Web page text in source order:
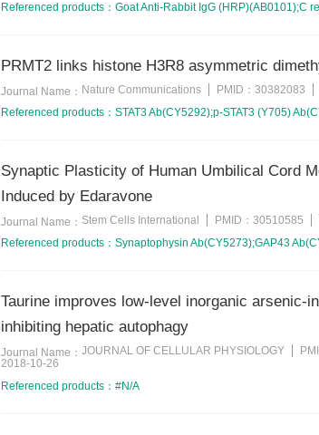
Referenced products： Goat Anti-Rabbit IgG (HRP)(AB0101);C
PRMT2 links histone H3R8 asymmetric
Journal Name： Nature Communications PMID： 30382083
Referenced products： STAT3 Ab(CY5292);p-STAT3 (Y705)
Synaptic Plasticity of Human Umbilical Cord
Induced by Edaravone
Journal Name： Stem Cells International PMID： 30510585
Referenced products： Synaptophysin Ab(CY5273);GAP43
Taurine improves low-level inorganic arsenic-
inhibiting hepatic autophagy
Journal Name： JOURNAL OF CELLULAR PHYSIOLOGY
2018-10-26
Referenced products： #N/A